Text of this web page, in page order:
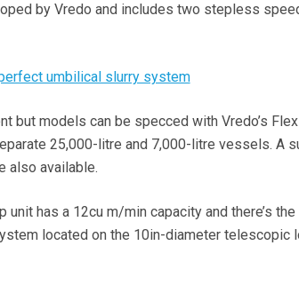
by Vredo and includes two stepless
umbilical slurry system
but models can be specced with Vredo’s Flex
25,000-litre and 7,000-litre vessels. A
also available.
has a 12cu m/min capacity and there’s
located on the 10in-diameter telescopic